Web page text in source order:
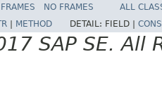
FRAMES NO FRAMES
ALL
METHOD DETAIL: FIELD |
SAP SE. All